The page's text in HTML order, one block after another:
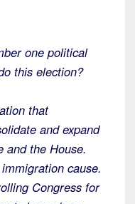
one political
this election?
that
and expand
and the House.
cause.
Congress for